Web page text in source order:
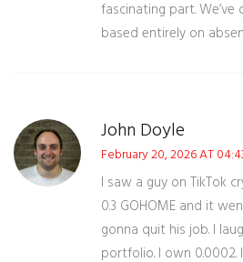
fascinating part.
based entirely on
John Doyle
February 20, 2026 AT
I saw a guy on TikTok
0.3 GOHOME and it
gonna quit his job. I
portfolio. I own 0.0002.